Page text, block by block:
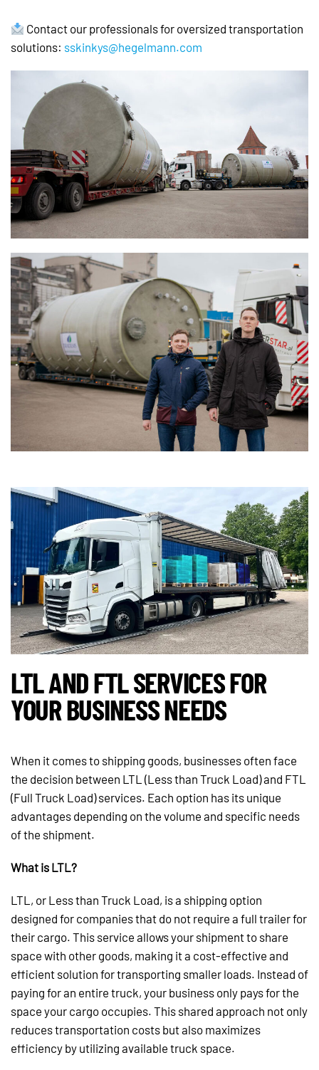
Contact our professionals for oversized transportation
solutions: sskinkys@hegelmann.com
LTL AND FTL SERVICES FOR
YOUR BUSINESS NEEDS
When it comes to shipping goods, businesses often face
the decision between LTL (Less than Truck Load) and FTL
(Full Truck Load) services. Each option has its unique
advantages depending on the volume and specific needs
of the shipment.
What is LTL?
LTL, or Less than Truck Load, is a shipping option
designed for companies that do not require a full trailer for
their cargo. This service allows your shipment to share
space with other goods, making it a cost-effective and
efficient solution for transporting smaller loads. Instead of
paying for an entire truck, your business only pays for the
space your cargo occupies. This shared approach not only
reduces transportation costs but also maximizes
efficiency by utilizing available truck space.